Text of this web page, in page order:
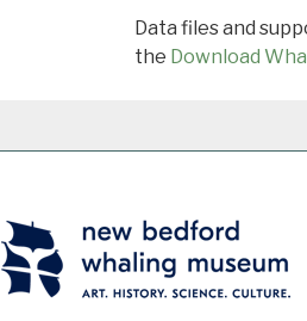
Data files and
the Download